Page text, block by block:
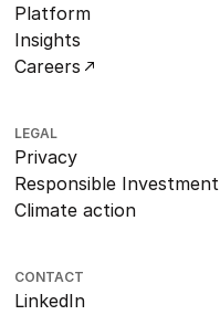
Platform
Insights
Careers
LEGAL
Privacy
Responsible Investment
Climate action
CONTACT
LinkedIn